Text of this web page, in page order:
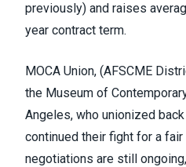
previously) and raises
year contract term.
MOCA Union, (AFSCME
the Museum of
Angeles, who unionized
continued their fight for a
negotiations are still